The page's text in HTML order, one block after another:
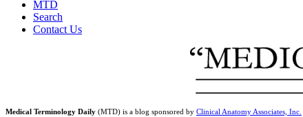
MTD
Search
Contact Us
Medical Terminology Daily (MTD) is a blog sponsored by Clinical Anatomy Associates, Inc.